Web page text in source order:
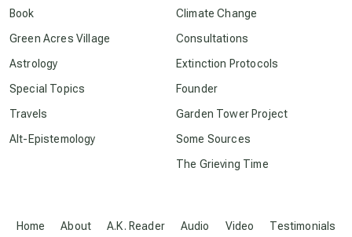
conscious grieving
crop circles
culture of secrecy
Home About A.K. Reader Audio Video Testimonials
Book
Green Acres Village
Astrology
Special Topics
Travels
Alt-Epistemology
Climate Change
Consultations
Extinction Protocols
Founder
Garden Tower Project
Some Sources
The Grieving Time